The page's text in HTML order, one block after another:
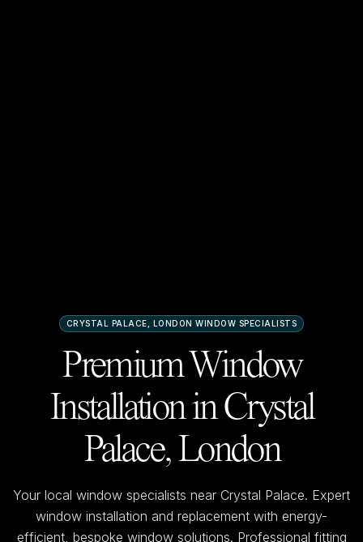
CRYSTAL PALACE, LONDON WINDOW SPECIALISTS
Premium Window
Installation inCrystal
Palace, London
Your local window specialists near Crystal Palace. Expert
window installation and replacement with energy-
efficient, bespoke window solutions. Professional fitting